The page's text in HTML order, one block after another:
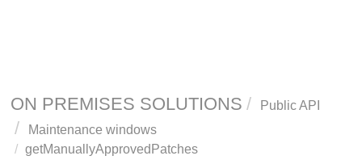
ON PREMISES SOLUTIONS
Public API
Maintenance windows
getManuallyApprovedPatches